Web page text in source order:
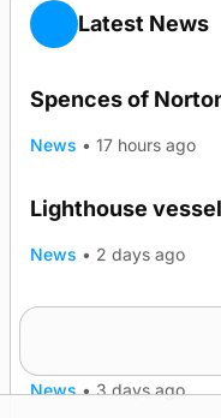
Latest News
Spences of
News • 17 hours ago
Lighthouse
News • 2 days ago
News • 3 days ago